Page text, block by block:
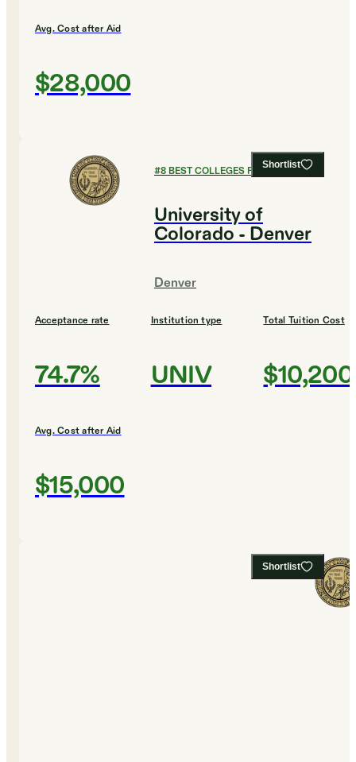
Avg. Cost after Aid
$28,000
Shortlist
#8BEST COLLEGES FOR BIOLOGY
University of
Colorado - Denver
Denver
Acceptance rate
74.7%
Institution type
UNIV
Total Tuition Cost
$10,200
Avg. Cost after Aid
$15,000
Shortlist